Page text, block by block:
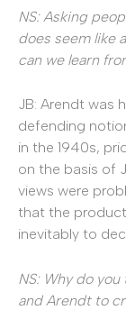
NS: Asking
does seem like
can we learn
JB: Arendt was
defending
in the 1940s,
on the basis of
views were
that the
inevitably to
NS: Why do
and Arendt to